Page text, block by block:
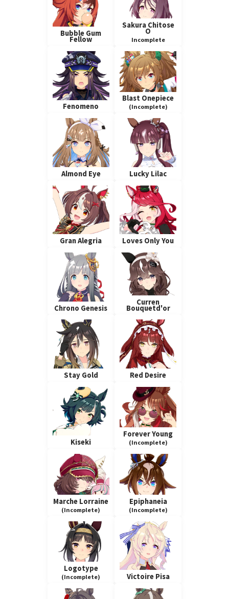
Bubble Gum
Fellow
Sakura Chitose
O
Incomplete
Fenomeno
Blast Onepiece
(Incomplete)
Almond Eye Lucky Lilac
Gran Alegria Loves Only You
Chrono Genesis
Curren
Bouquetd'or
Stay Gold Red Desire
Kiseki
Forever Young
(Incomplete)
Marche Lorraine
(Incomplete)
Epiphaneia
(Incomplete)
Logotype
(Incomplete) Victoire Pisa